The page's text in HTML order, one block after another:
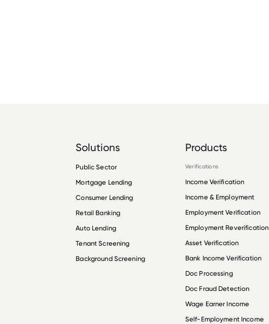
Solutions
Public Sector
Mortgage Lending
Consumer Lending
Retail Banking
Auto Lending
Tenant Screening
Background Screening
Products
Verifications
Income Verification
Income & Employment
Employment Verification
Employment Reverification
Asset Verification
Bank Income Verification
Doc Processing
Doc Fraud Detection
Wage Earner Income
Self-Employment Income